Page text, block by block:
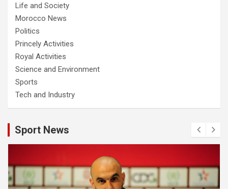
Life and Society
Morocco News
Politics
Princely Activities
Royal Activities
Science and Environment
Sports
Tech and Industry
Sport News